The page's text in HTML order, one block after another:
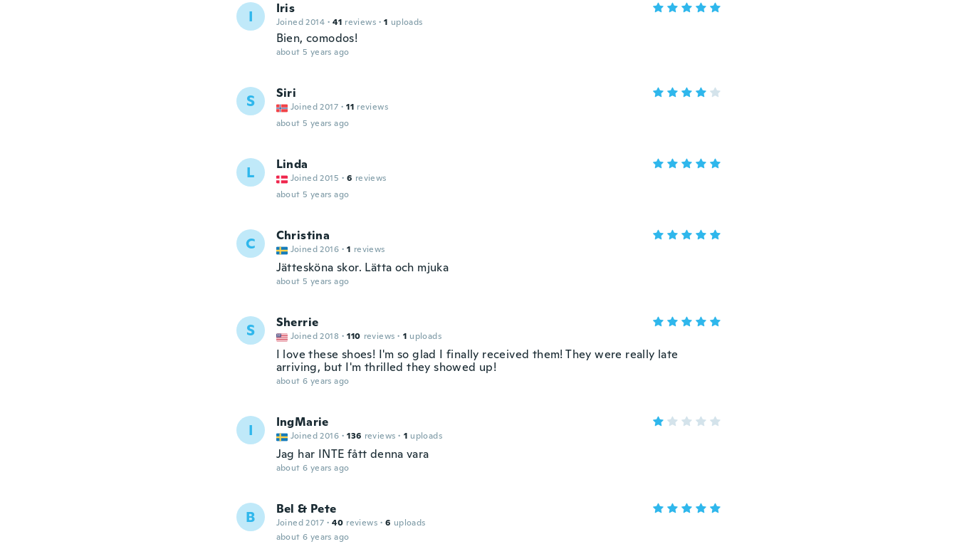
I Iris
Joined 2014 · 41 reviews · 1 uploads
Bien, comodos!
about 5 years ago
S Siri
Joined 2017 · 11 reviews
about 5 years ago
L Linda
Joined 2015 · 6 reviews
about 5 years ago
C Christina
Joined 2016 · 1 reviews
Jättesköna skor. Lätta och mjuka
about 5 years ago
S Sherrie
Joined 2018 · 110 reviews · 1 uploads
I love these shoes! I'm so glad I finally received them! They were really late
arriving, but I'm thrilled they showed up!
about 6 years ago
I IngMarie
Joined 2016 · 136 reviews · 1 uploads
Jag har INTE fått denna vara
about 6 years ago
B Bel & Pete
Joined 2017 · 40 reviews · 6 uploads
about 6 years ago